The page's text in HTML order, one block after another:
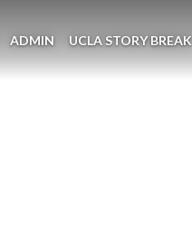
ADMIN UCLA STORY BREAK